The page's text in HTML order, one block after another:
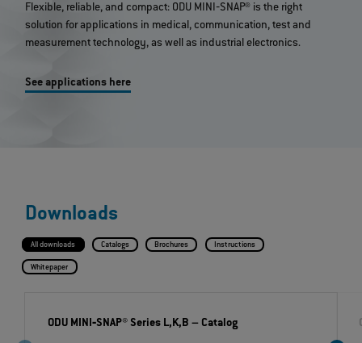
Flexible, reliable, and compact: ODU MINI‐SNAP® is the right
solution for applications in medical, communication, test and
measurement technology, as well as industrial electronics.
See applications here
Downloads
All downloads Catalogs Brochures Instructions
Whitepaper
ODU MINI‐SNAP® Series L,K,B – Catalog